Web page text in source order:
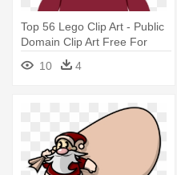
Top 56 Lego Clip Art - Public
Domain Clip Art Free For
Commercial Use Toys
10 4